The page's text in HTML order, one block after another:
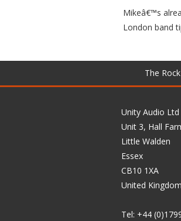
Mikeâ€™s
London band
The
Unity Audio Ltd
Unit 3, Hall
Little Walden
Essex
CB10 1XA
United Kingdom
Tel: +44